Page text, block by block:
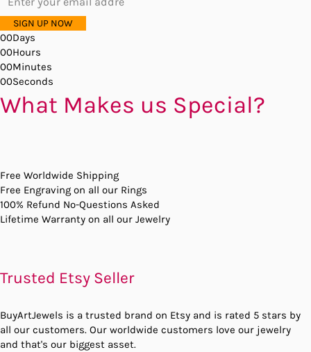
SIGN UP NOW
00Days
00Hours
00Minutes
00Seconds
What Makes us Special?
Free Worldwide Shipping
Free Engraving on all our Rings
100% Refund No-Questions Asked
Lifetime Warranty on all our Jewelry
Trusted Etsy Seller
BuyArtJewels is a trusted brand on Etsy and is rated 5 stars by
all our customers. Our worldwide customers love our jewelry
and that's our biggest asset.